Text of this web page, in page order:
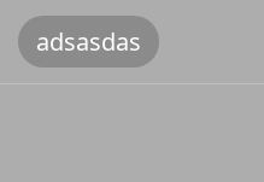
adsasdas